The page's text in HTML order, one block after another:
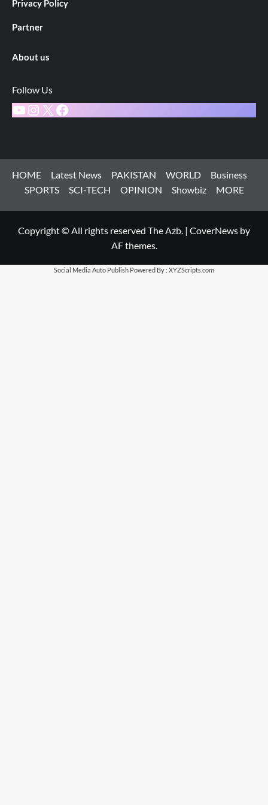
Privacy Policy
Partner
About us
Follow Us
YouTube
Instagram
X Facebook
HOME Latest News PAKISTAN WORLD
Business
SPORTS
SCI-TECH OPINION Showbiz MORE
Copyright © All rights reserved The Azb. | CoverNews by
AF themes.
Social Media Auto Publish Powered By : XYZScripts.com